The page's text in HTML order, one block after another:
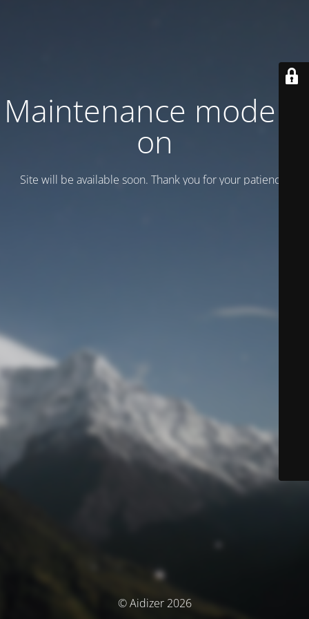
Maintenance mode is
on
Site will be available soon. Thank you for your patience!
© Aidizer 2026